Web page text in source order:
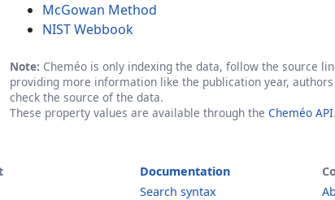
McGowan Method
NIST Webbook
Note: Cheméo is only indexing the data, follow the source
providing more information like the publication year,
check the source of the data.
These property values are available through the Cheméo API
Documentation
Search syntax